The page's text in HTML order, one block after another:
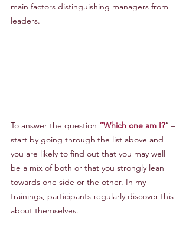
main factors distinguishing managers from
leaders.
To answer the question “Which one am I?” –
start by going through the list above and
you are likely to find out that you may well
be a mix of both or that you strongly lean
towards one side or the other. In my
trainings, participants regularly discover this
about themselves.